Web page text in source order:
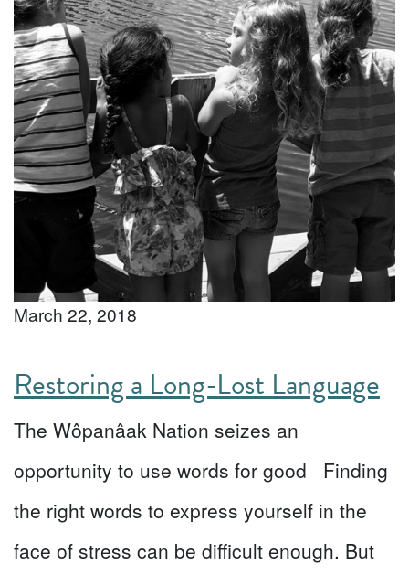
March 22, 2018
Restoring a Long-Lost Language
The Wôpanâak Nation seizes an
opportunity to use words for good Finding
the right words to express yourself in the
face of stress can be difficult enough. But